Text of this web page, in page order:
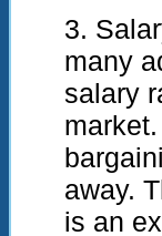
3.
many
salary
away.
is an